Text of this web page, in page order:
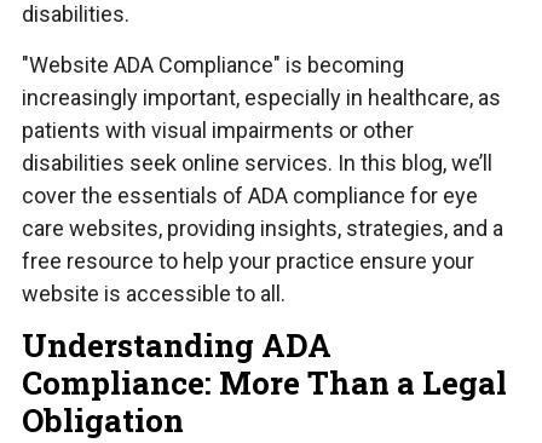
disabilities.
"Website ADA Compliance" is becoming
increasingly important, especially in healthcare, as
patients with visual impairments or other
disabilities seek online services. In this blog, we’ll
cover the essentials of ADA compliance for eye
care websites, providing insights, strategies, and a
free resource to help your practice ensure your
website is accessible to all.
Understanding ADA
Compliance: More Than a Legal
Obligation